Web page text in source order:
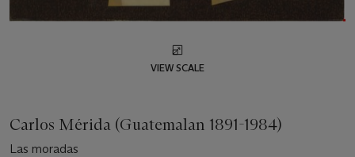
VIEW SCALE
Carlos Mérida (Guatemalan 1891-1984)
Las moradas